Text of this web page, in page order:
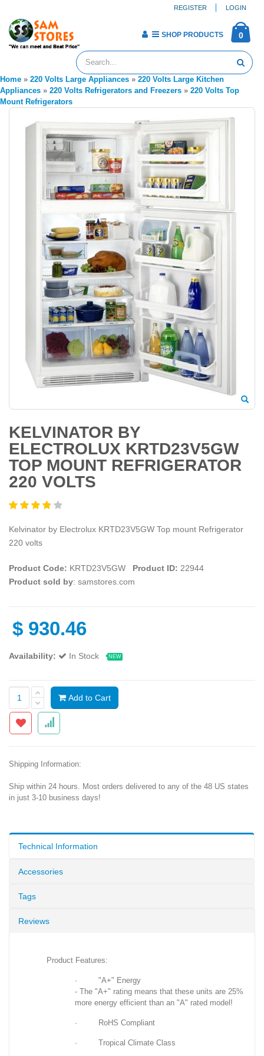
REGISTER LOGIN
0
SHOP PRODUCTS
Home » 220 Volts Large Appliances » 220 Volts Large Kitchen
Appliances » 220 Volts Refrigerators and Freezers » 220 Volts Top
Mount Refrigerators
KELVINATOR BY
ELECTROLUX KRTD23V5GW
TOP MOUNT REFRIGERATOR
220 VOLTS
Kelvinator by Electrolux KRTD23V5GW Top mount Refrigerator
220 volts
Product Code: KRTD23V5GW Product ID: 22944
Product sold by: samstores.com
$ 930.46
Availability: In Stock NEW
Add to Cart
Shipping Information:
Ship within 24 hours. Most orders delivered to any of the 48 US states
in just 3-10 business days!
Technical Information
Accessories
Tags
Reviews
Product Features:
· "A+" Energy
- The "A+" rating means that these units are 25%
more energy efficient than an "A" rated model!
· RoHS Compliant
· Tropical Climate Class